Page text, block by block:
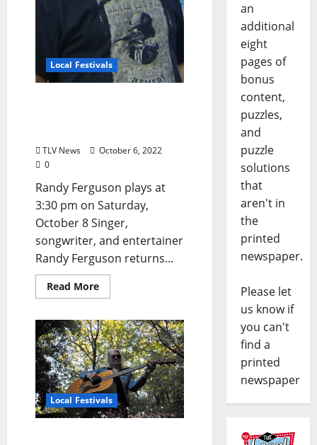
Local Festivals
TLV News
October 6, 2022
0
Randy Ferguson plays at
3:30 pm on Saturday,
October 8 Singer,
songwriter, and entertainer
Randy Ferguson returns...
Read More
Local Festivals
an
additional
eight
pages of
bonus
content,
puzzles,
and
puzzle
solutions
that
aren't in
the
printed
newspaper.
Please let
us know if
you can't
find a
printed
newspaper